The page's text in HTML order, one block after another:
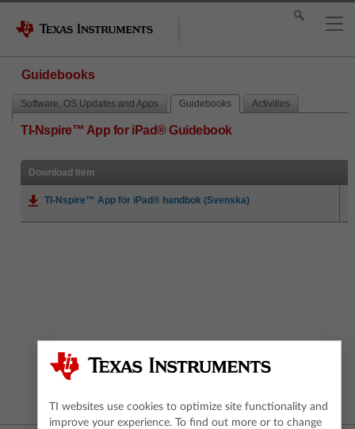
Guidebooks
Software, OS Updates and Apps Guidebooks Activities
TI-Nspire™ App for iPad® Guidebook
Download Item
TI-Nspire™ App för iPad® handbok (Svenska)
TI websites use cookies to optimize site functionality and
improve your experience. To find out more or to change